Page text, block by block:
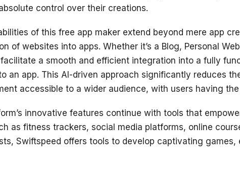
control over their creations.
of this free app maker extend beyond mere app
of websites into apps. Whether it’s a Blog, Personal
a smooth and efficient integration into a fully
an app. This AI-driven approach significantly reduces
accessible to a wider audience, with users having
innovative features continue with tools that
as fitness trackers, social media platforms, online
Swiftspeed offers tools to develop captivating